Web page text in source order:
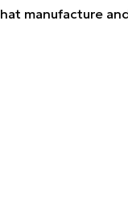
manufacture